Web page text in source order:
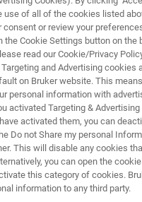
CTX - Portable XRF
Time Slag
Fluorescence
use of all of the cookies listed
consent or review your
the Cookie Settings button on the
read our Cookie/Privacy
and Advertising cookies
on Bruker website. This
personal information with
activated Targeting &
activated them, you can
Do not Share my personal
This will disable any cookies
you can open the
this category of cookies.
information to any third party.